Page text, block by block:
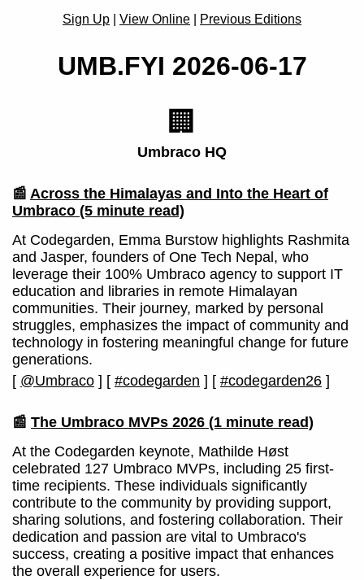
Sign Up View Online Previous Editions
UMB.FYI 2026-06-17
🏢
Umbraco HQ
📰 Across the Himalayas and Into the Heart of
Umbraco (5 minute read)
At Codegarden, Emma Burstow highlights Rashmita
and Jasper, founders of One Tech Nepal, who
leverage their 100% Umbraco agency to support IT
education and libraries in remote Himalayan
communities. Their journey, marked by personal
struggles, emphasizes the impact of community and
technology in fostering meaningful change for future
generations.
[ @Umbraco ] [ #codegarden ] [ #codegarden26 ]
📰 The Umbraco MVPs 2026 (1 minute read)
At the Codegarden keynote, Mathilde Høst
celebrated 127 Umbraco MVPs, including 25 first-
time recipients. These individuals significantly
contribute to the community by providing support,
sharing solutions, and fostering collaboration. Their
dedication and passion are vital to Umbraco's
success, creating a positive impact that enhances
the overall experience for users.